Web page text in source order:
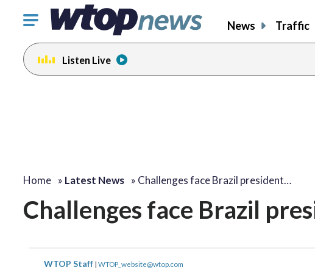
Click
toggle
navigation
menu.
News Traffic
Listen Live
Home » Latest News » Challenges face Brazil president…
Challenges face Brazil
WTOP Staff | WTOP_website@wtop.com